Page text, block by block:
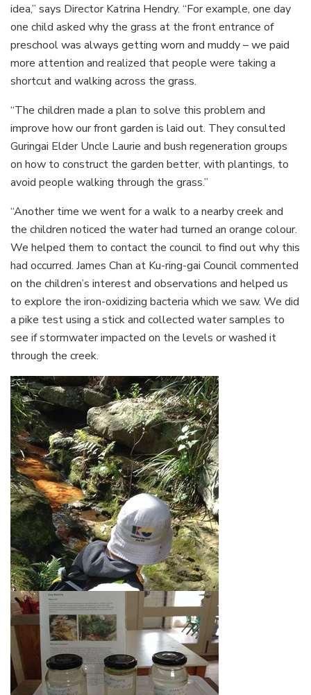
idea,” says Director Katrina Hendry. “For example, one day
one child asked why the grass at the front entrance of
preschool was always getting worn and muddy – we paid
more attention and realized that people were taking a
shortcut and walking across the grass.
“The children made a plan to solve this problem and
improve how our front garden is laid out. They consulted
Guringai Elder Uncle Laurie and bush regeneration groups
on how to construct the garden better, with plantings, to
avoid people walking through the grass.”
“Another time we went for a walk to a nearby creek and
the children noticed the water had turned an orange colour.
We helped them to contact the council to find out why this
had occurred. James Chan at Ku-ring-gai Council commented
on the children’s interest and observations and helped us
to explore the iron-oxidizing bacteria which we saw. We did
a pike test using a stick and collected water samples to
see if stormwater impacted on the levels or washed it
through the creek.